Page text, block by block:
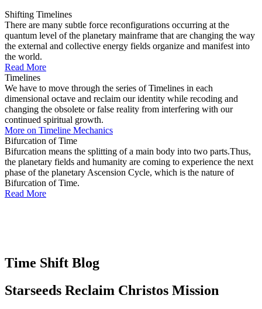
Shifting Timelines
There are many subtle force reconfigurations occurring at the
quantum level of the planetary mainframe that are changing the way
the external and collective energy fields organize and manifest into
the world.
Read More
Timelines
We have to move through the series of Timelines in each
dimensional octave and reclaim our identity while recoding and
changing the obsolete or false reality from interfering with our
continued spiritual growth.
More on Timeline Mechanics
Bifurcation of Time
Bifurcation means the splitting of a main body into two parts.Thus,
the planetary fields and humanity are coming to experience the next
phase of the planetary Ascension Cycle, which is the nature of
Bifurcation of Time.
Read More
Time Shift Blog
Starseeds Reclaim Christos Mission